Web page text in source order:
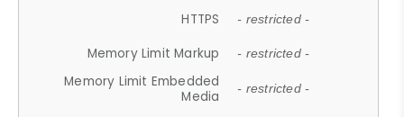
HTTPS - restricted -
Memory Limit Markup - restricted -
Memory Limit Embedded
Media
- restricted -